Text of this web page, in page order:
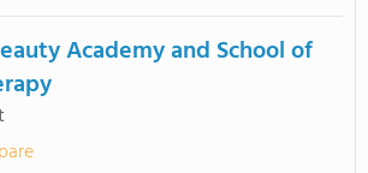
Academy and School of